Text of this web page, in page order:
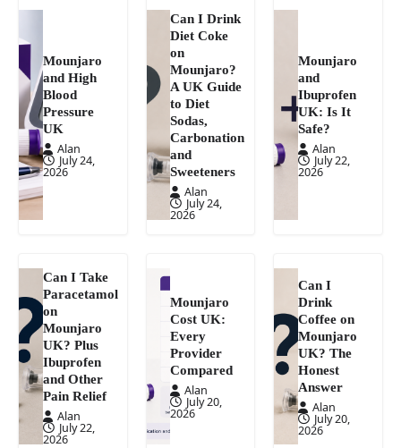
Mounjaro
and High
Blood
Pressure
UK
Alan
July 24,
2026
Can I Drink
Diet Coke
on
Mounjaro?
A UK Guide
to Diet
Sodas,
Carbonation
and
Sweeteners
Alan
July 24,
2026
Mounjaro
and
Ibuprofen
UK: Is It
Safe?
Alan
July 22,
2026
Can I Take
Paracetamol
on
Mounjaro
UK? Plus
Ibuprofen
and Other
Pain Relief
Alan
July 22,
2026
Mounjaro
Cost UK:
Every
Provider
Compared
Alan
July 20,
2026
Can I
Drink
Coffee on
Mounjaro
UK? The
Honest
Answer
Alan
July 20,
2026